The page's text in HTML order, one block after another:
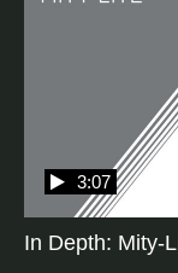
In Depth: Mity-
3:07